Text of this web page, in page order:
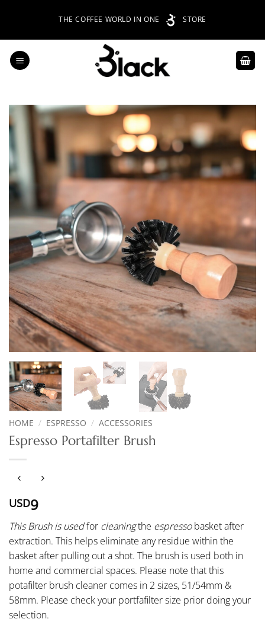
THE COFFEE WORLD IN ONE STORE
HOME / ESPRESSO / ACCESSORIES
Espresso Portafilter Brush
USD9
This Brush is usedfor cleaningthe espressobasket after
extraction. This helps eliminate any residue within the
basket after pulling out a shot. The brush is used both in
home and commercial spaces. Please note that this
potafilter brush cleaner comes in 2 sizes, 51/54mm &
58mm. Please check your portfafilter size prior doing your
selection.